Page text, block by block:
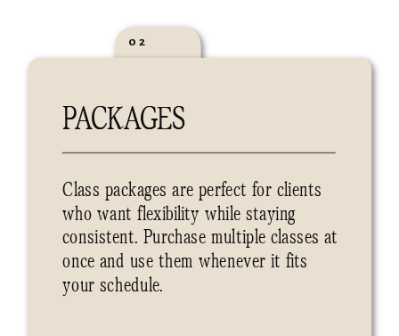
02
PACKAGES
Class packages are perfect for clients
who want flexibility while staying
consistent. Purchase multiple classes at
once and use them whenever it fits
your schedule.